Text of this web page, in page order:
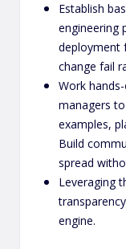
Establish
engineering
deployment
change fail
Work
managers
examples,
Build
spread
Leveraging
engine.